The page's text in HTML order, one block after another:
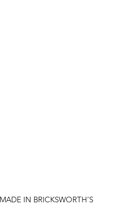
IN BRICKSWORTH’S